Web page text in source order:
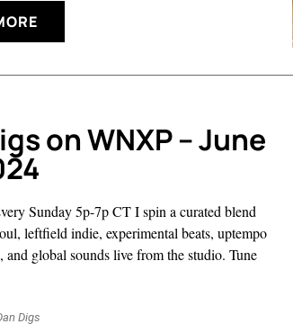
on WNXP – June
Sunday 5p-7p CT I spin a curated blend
leftfield indie, experimental beats, uptempo
and global sounds live from the studio. Tune
Digs